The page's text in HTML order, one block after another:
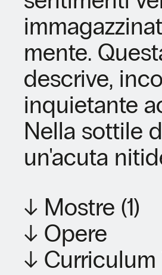
mente.
descrive,
inquietante
Nella sottile
un'acuta
↓ Mostre (1)
↓ Opere
↓ Curriculum